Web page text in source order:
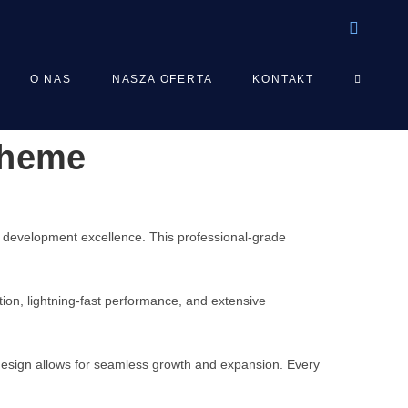
O NAS NASZA OFERTA KONTAKT TOGGLE
excellence. This professional-grade
lightning-fast performance, and extensive
allows for seamless growth and expansion. Every